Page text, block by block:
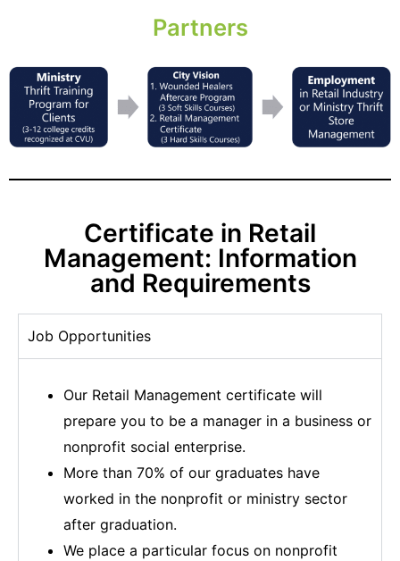
Partners
Certificate in Retail
Management: Information
and Requirements
Job Opportunities
Our Retail Management certificate will
prepare you to be a manager in a business or
nonprofit social enterprise.
More than 70% of our graduates have
worked in the nonprofit or ministry sector
after graduation.
We place a particular focus on nonprofit